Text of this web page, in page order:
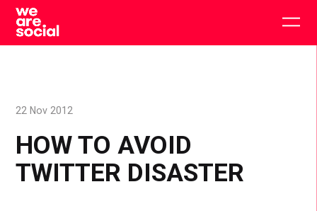
Skip
content
HOW TO AVOID
TWITTER DISASTER
22 Nov 2012